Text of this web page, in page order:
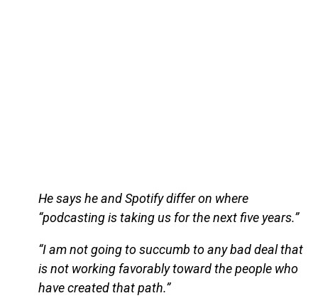
He says he and Spotify differ on where
“podcasting is taking us for the next five years.”
“I am not going to succumb to any bad deal that
is not working favorably toward the people who
have created that path.”